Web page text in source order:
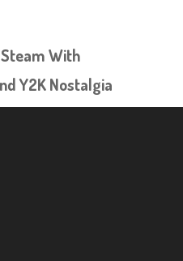
With
Y2K Nostalgia